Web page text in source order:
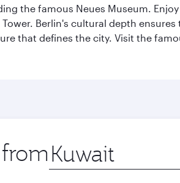
the famous Neues Museum.
Berlin's cultural depth
that defines the city. Visit the
Origin
city